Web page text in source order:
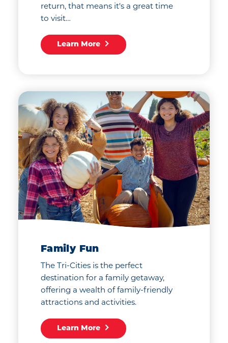
return, that means it's a great time
to visit…
Learn More
Family Fun
The Tri-Cities is the perfect
destination for a family getaway,
offering a wealth of family-friendly
attractions and activities.
Learn More